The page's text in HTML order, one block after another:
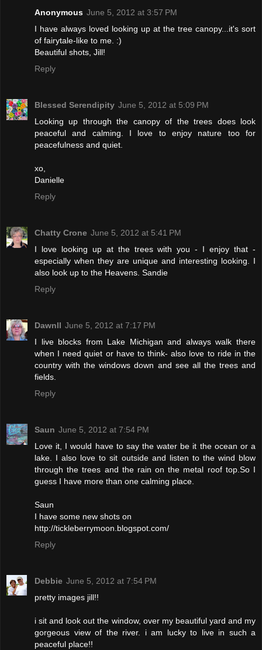
Anonymous June 5, 2012 at 3:57 PM
I have always loved looking up at the tree canopy...it's sort
of fairytale-like to me. :)
Beautiful shots, Jill!
Reply
Blessed Serendipity June 5, 2012 at 5:09 PM
Looking up through the canopy of the trees does look
peaceful and calming. I love to enjoy nature too for
peacefulness and quiet.
xo,
Danielle
Reply
Chatty Crone June 5, 2012 at 5:41 PM
I love looking up at the trees with you - I enjoy that -
especially when they are unique and interesting looking. I
also look up to the Heavens. Sandie
Reply
Dawnll June 5, 2012 at 7:17 PM
I live blocks from Lake Michigan and always walk there
when I need quiet or have to think- also love to ride in the
country with the windows down and see all the trees and
fields.
Reply
Saun June 5, 2012 at 7:54 PM
Love it, I would have to say the water be it the ocean or a
lake. I also love to sit outside and listen to the wind blow
through the trees and the rain on the metal roof top.So I
guess I have more than one calming place.
Saun
I have some new shots on
http://tickleberrymoon.blogspot.com/
Reply
Debbie June 5, 2012 at 7:54 PM
pretty images jill!!
i sit and look out the window, over my beautiful yard and my
gorgeous view of the river. i am lucky to live in such a
peaceful place!!